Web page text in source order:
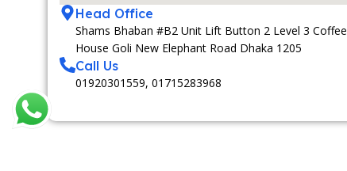
Head Office
Shams Bhaban #B2 Unit Lift Button 2 Level 3 Coffee
House Goli New Elephant Road Dhaka 1205
Call Us
01920301559, 01715283968